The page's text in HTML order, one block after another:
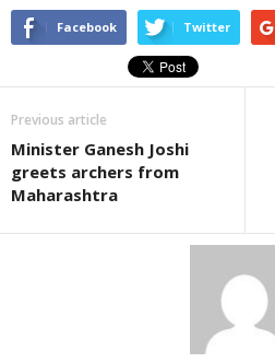
Facebook Twitter
Previous article
Minister Ganesh Joshi
greets archers from
Maharashtra